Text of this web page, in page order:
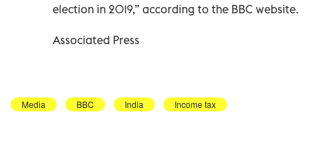
election in 2019,” according to the BBC website.
Associated Press
Media BBC India Income tax